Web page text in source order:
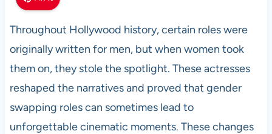
Throughout Hollywood history, certain roles were
originally written for men, but when women took
them on, they stole the spotlight. These actresses
reshaped the narratives and proved that gender
swapping roles can sometimes lead to
unforgettable cinematic moments. These changes